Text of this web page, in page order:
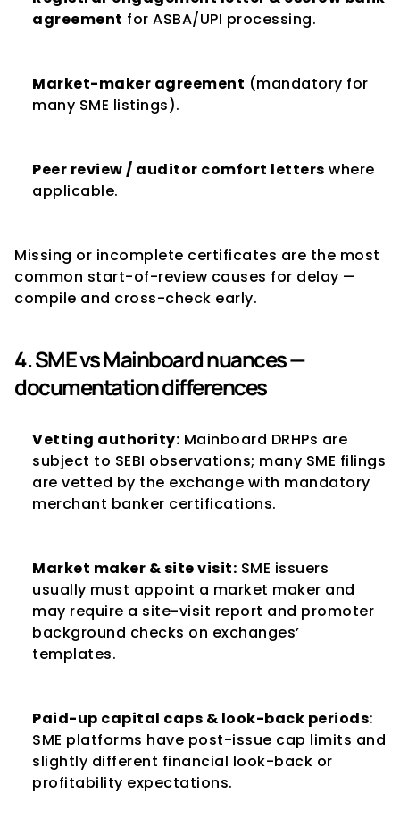
agreement for ASBA/UPI processing.
Market-maker agreement (mandatory for
many SME listings).
Peer review / auditor comfort letters where
applicable.
Missing or incomplete certificates are the most
common start-of-review causes for delay —
compile and cross-check early.
4. SME vs Mainboard nuances —
documentation differences
Vetting authority: Mainboard DRHPs are
subject to SEBI observations; many SME filings
are vetted by the exchange with mandatory
merchant banker certifications.
Market maker & site visit: SME issuers
usually must appoint a market maker and
may require a site-visit report and promoter
background checks on exchanges’
templates.
Paid-up capital caps & look-back periods:
SME platforms have post-issue cap limits and
slightly different financial look-back or
profitability expectations.